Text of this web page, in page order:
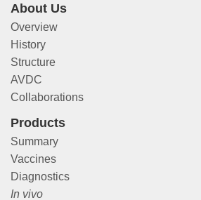
About Us
Overview
History
Structure
AVDC
Collaborations
Products
Summary
Vaccines
Diagnostics
In vivo